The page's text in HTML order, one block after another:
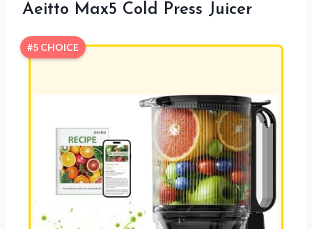
Aeitto Max5 Cold Press Juicer
#5 CHOICE